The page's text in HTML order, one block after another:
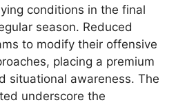
conditions in the final
season. Reduced
to modify their offensive
placing a premium
situational awareness. The
underscore the